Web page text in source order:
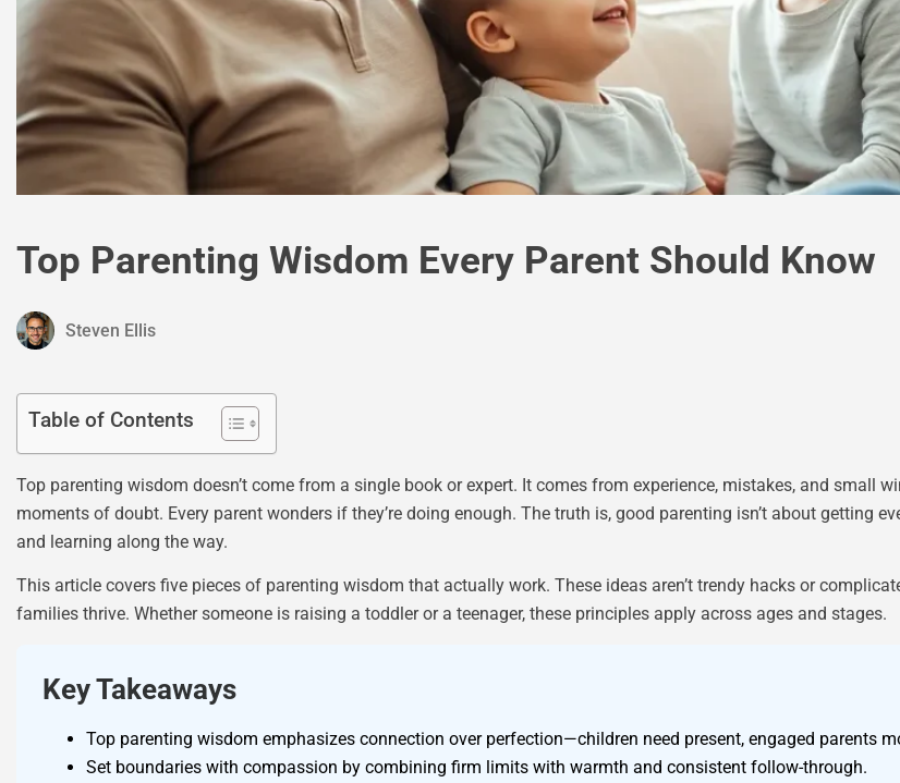
Top Parenting Wisdom Every Parent Should Know
Steven Ellis
Table of Contents
Top parenting wisdom doesn’t come from a single book or expert. It comes from experience, mistakes, and small
moments of doubt. Every parent wonders if they’re doing enough. The truth is, good parenting isn’t about getting
and learning along the way.
This article covers five pieces of parenting wisdom that actually work. These ideas aren’t trendy hacks or
families thrive. Whether someone is raising a toddler or a teenager, these principles apply across ages and stages.
Key Takeaways
Top parenting wisdom emphasizes connection over perfection—children need present, engaged parents
Set boundaries with compassion by combining firm limits with warmth and consistent follow-through.